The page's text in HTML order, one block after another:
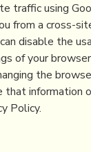
Integral
traffic using
from a cross-
disable the
of your
the
information
Policy.